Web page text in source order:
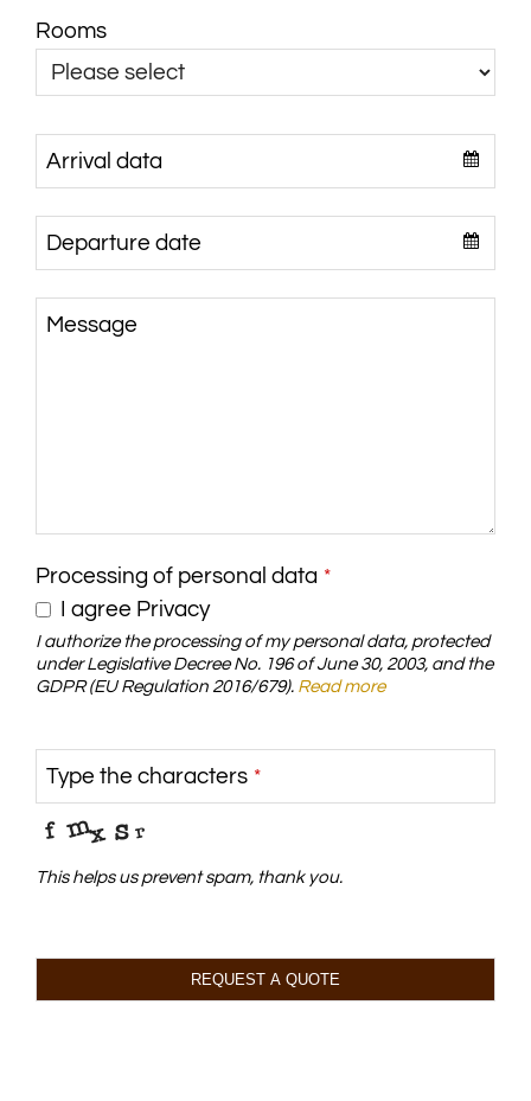
Rooms
Arrival data
Departure date
Message
Processing of personal data *
I agree Privacy
I authorize the processing of my personal data, protected
under Legislative Decree No. 196 of June 30, 2003, and the
GDPR (EU Regulation 2016/679). Read more
Type the characters *
This helps us prevent spam, thank you.
REQUEST A QUOTE